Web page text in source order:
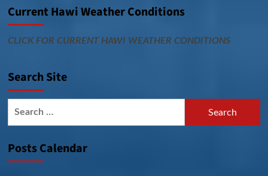
Current Hawi Weather Conditions
CLICK FOR CURRENT HAWI WEATHER CONDITIONS
Search Site
Posts Calendar